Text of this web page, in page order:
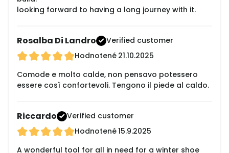
looking forward to having a long journey with it.
Rosalba Di Landro
Verified customer
Hodnotené 21.10.2025
Comode e molto calde, non pensavo potessero
essere così confortevoli. Tengono il piede al caldo.
Riccardo
Verified customer
Hodnotené15.9.2025
A wonderful tool for all in need for a winter shoe